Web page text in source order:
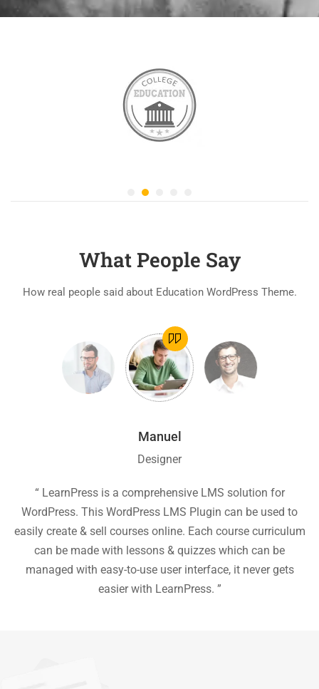
What People Say
How real people said about Education WordPress Theme.
Manuel
Designer
“ LearnPress is a comprehensive LMS solution for
WordPress. This WordPress LMS Plugin can be used to
easily create & sell courses online. Each course curriculum
can be made with lessons & quizzes which can be
managed with easy-to-use user interface, it never gets
easier with LearnPress. ”